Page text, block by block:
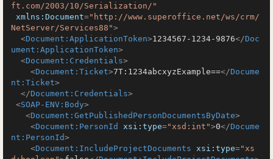
ft.com/2003/10/Serialization/"
xmlns:Document="http://www.superoffice.net/ws/crm/
NetServer/Services88">
<Document:ApplicationToken>1234567-1234-9876</Doc
ument:ApplicationToken>
<Document:Credentials>
<Document:Ticket>7T:1234abcxyzExample==</Docume
nt:Ticket>
</Document:Credentials>
<SOAP-ENV:Body>
<Document:GetPublishedPersonDocumentsByDate>
<Document:PersonId xsi:type="xsd:int">0</Docume
nt:PersonId>
<Document:IncludeProjectDocuments xsi:type="xs